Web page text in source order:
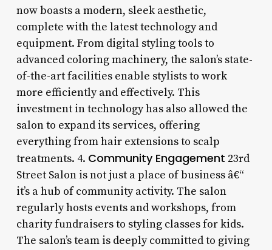
now boasts a modern, sleek aesthetic,
complete with the latest technology and
equipment. From digital styling tools to
advanced coloring machinery, the salon’s state-
of-the-art facilities enable stylists to work
more efficiently and effectively. This
investment in technology has also allowed the
salon to expand its services, offering
everything from hair extensions to scalp
treatments. 4. Community Engagement 23rd
Street Salon is not just a place of business â€“
it’s a hub of community activity. The salon
regularly hosts events and workshops, from
charity fundraisers to styling classes for kids.
The salon’s team is deeply committed to giving